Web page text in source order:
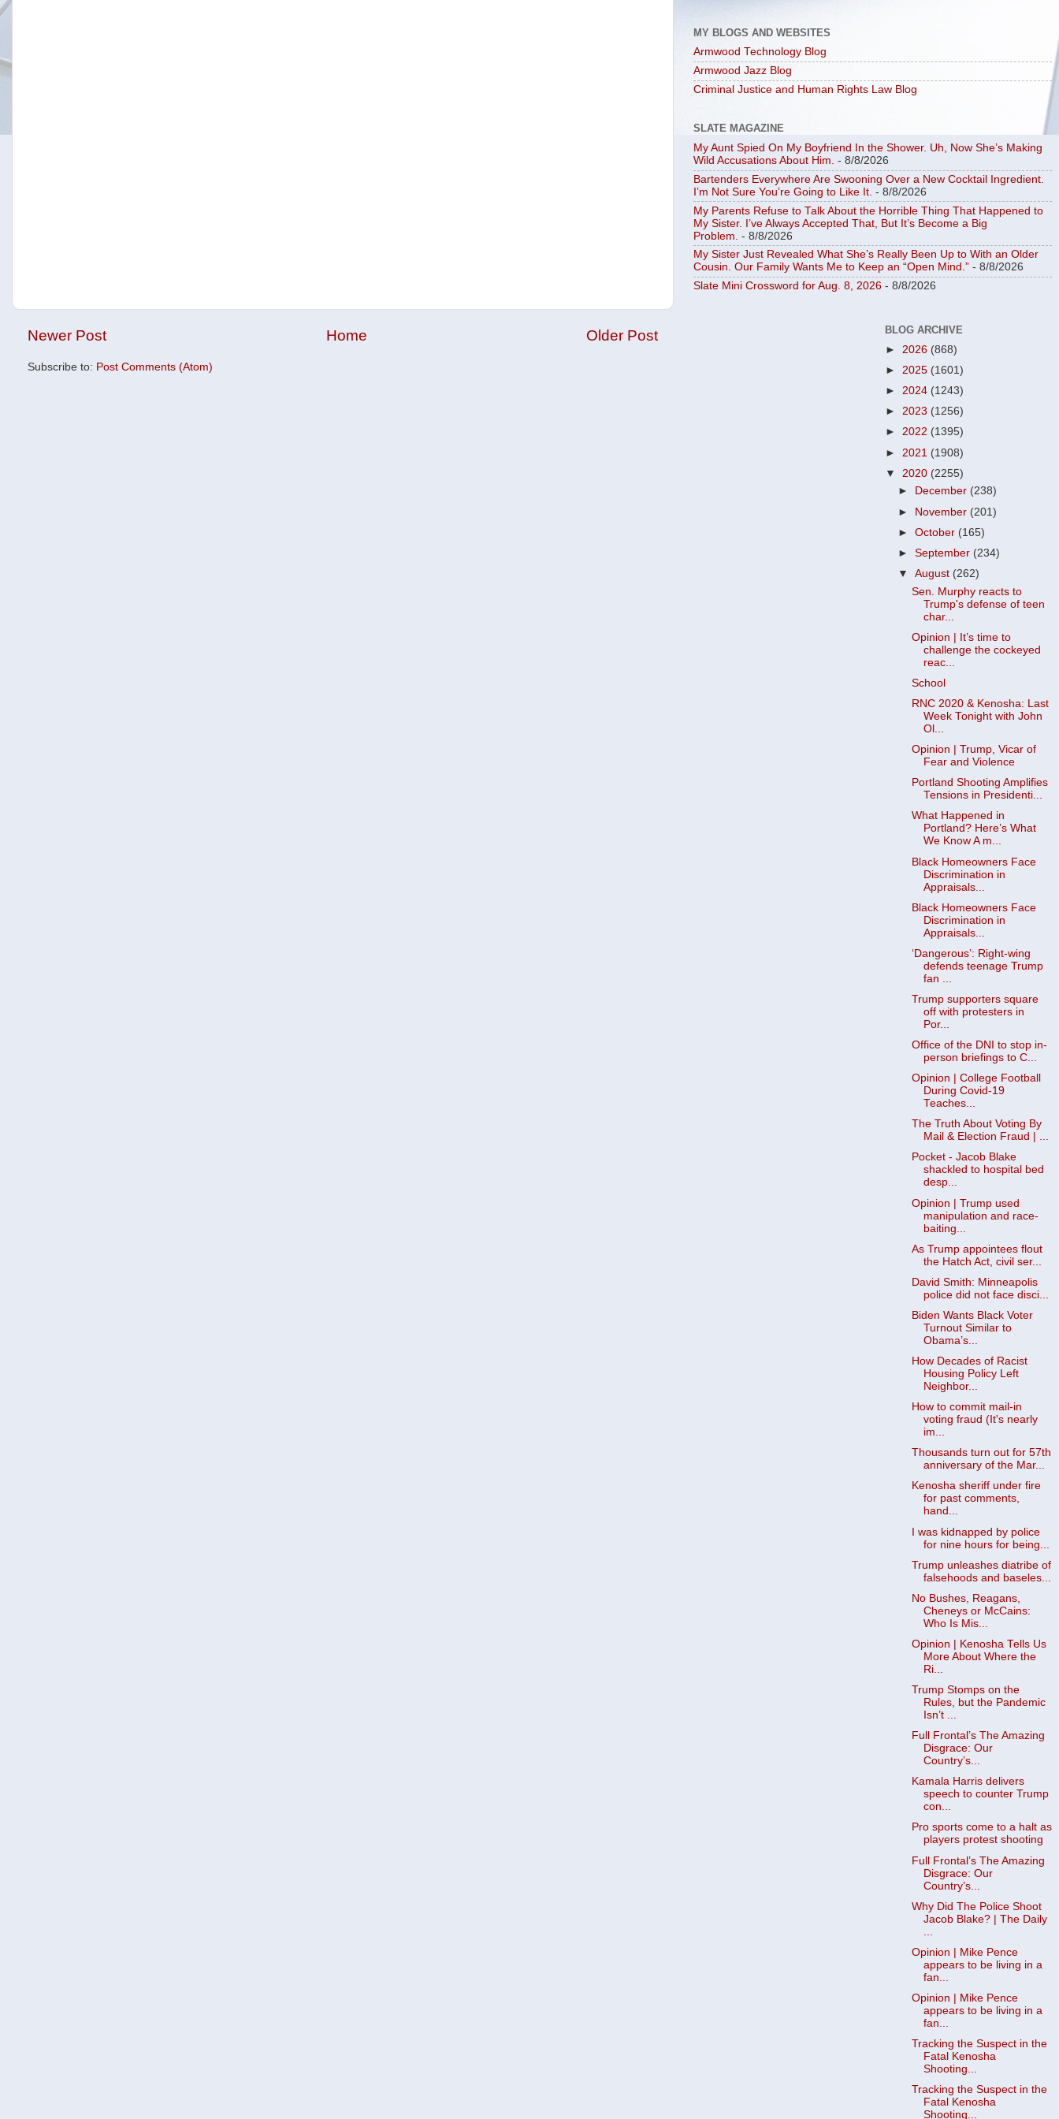
Newer Post Older Post
Home
Subscribe to: Post Comments (Atom)
MY BLOGS AND WEBSITES
Armwood Technology Blog
Armwood Jazz Blog
Criminal Justice and Human Rights Law Blog
SLATE MAGAZINE
My Aunt Spied On My Boyfriend In the Shower. Uh, Now She’s Making
Wild Accusations About Him. - 8/8/2026
Bartenders Everywhere Are Swooning Over a New Cocktail Ingredient.
I’m Not Sure You’re Going to Like It. - 8/8/2026
My Parents Refuse to Talk About the Horrible Thing That Happened to
My Sister. I’ve Always Accepted That, But It’s Become a Big
Problem. - 8/8/2026
My Sister Just Revealed What She’s Really Been Up to With an Older
Cousin. Our Family Wants Me to Keep an “Open Mind.” - 8/8/2026
Slate Mini Crossword for Aug. 8, 2026 - 8/8/2026
BLOG ARCHIVE
► 2026 (868)
► 2025 (1601)
► 2024 (1243)
► 2023 (1256)
► 2022 (1395)
► 2021 (1908)
▼ 2020 (2255)
►
December (238)
► November (201)
►October (165)
►September (234)
▼August (262)
Sen. Murphy reacts to
Trump's defense of teen
char...
Opinion | It’s time to
challenge the cockeyed
reac...
School
RNC 2020 & Kenosha: Last
Week Tonight with John
Ol...
Opinion | Trump, Vicar of
Fear and Violence
Portland Shooting Amplifies
Tensions in Presidenti...
What Happened in
Portland? Here’s What
We Know A m...
Black Homeowners Face
Discrimination in
Appraisals...
Black Homeowners Face
Discrimination in
Appraisals...
‘Dangerous’: Right-wing
defends teenage Trump
fan ...
Trump supporters square
off with protesters in
Por...
Office of the DNI to stop in-
person briefings to C...
Opinion | College Football
During Covid-19
Teaches...
The Truth About Voting By
Mail & Election Fraud | ...
Pocket - Jacob Blake
shackled to hospital bed
desp...
Opinion | Trump used
manipulation and race-
baiting...
As Trump appointees flout
the Hatch Act, civil ser...
David Smith: Minneapolis
police did not face disci...
Biden Wants Black Voter
Turnout Similar to
Obama’s...
How Decades of Racist
Housing Policy Left
Neighbor...
How to commit mail-in
voting fraud (It's nearly
im...
Thousands turn out for 57th
anniversary of the Mar...
Kenosha sheriff under fire
for past comments,
hand...
I was kidnapped by police
for nine hours for being...
Trump unleashes diatribe of
falsehoods and baseles...
No Bushes, Reagans,
Cheneys or McCains:
Who Is Mis...
Opinion | Kenosha Tells Us
More About Where the
Ri...
Trump Stomps on the
Rules, but the Pandemic
Isn’t ...
Full Frontal’s The Amazing
Disgrace: Our
Country’s...
Kamala Harris delivers
speech to counter Trump
con...
Pro sports come to a halt as
players protest shooting
Full Frontal’s The Amazing
Disgrace: Our
Country’s...
Why Did The Police Shoot
Jacob Blake? | The Daily
Opinion | Mike Pence
appears to be living in a
fan...
Opinion | Mike Pence
appears to be living in a
fan...
Tracking the Suspect in the
Fatal Kenosha
Shooting...
Tracking the Suspect in the
Fatal Kenosha
Shooting...